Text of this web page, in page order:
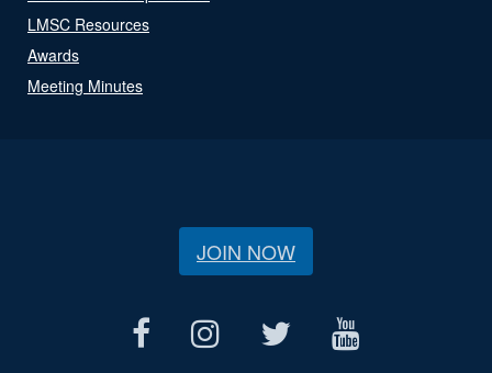
LMSC Resources
Awards
Meeting Minutes
JOIN NOW